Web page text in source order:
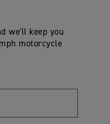
we'll keep you
motorcycle